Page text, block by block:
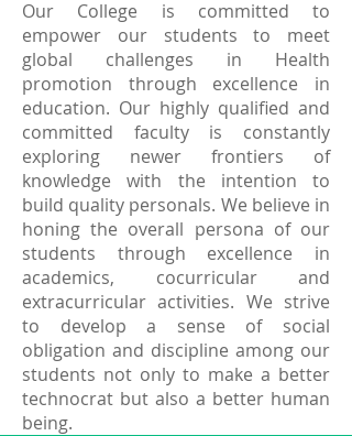
Our College is committed to
empower our students to meet
global challenges in Health
promotion through excellence in
education. Our highly qualified and
committed faculty is constantly
exploring newer frontiers of
knowledge with the intention to
build quality personals. We believe in
honing the overall persona of our
students through excellence in
academics, cocurricular and
extracurricular activities. We strive
to develop a sense of social
obligation and discipline among our
students not only to make a better
technocrat but also a better human
being.